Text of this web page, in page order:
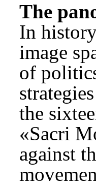
The
In
image
of
the
«Sacri
against